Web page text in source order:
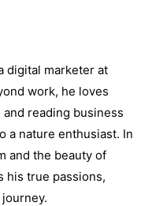
digital marketer at
work, he loves
and reading business
a nature enthusiast. In
and the beauty of
his true passions,